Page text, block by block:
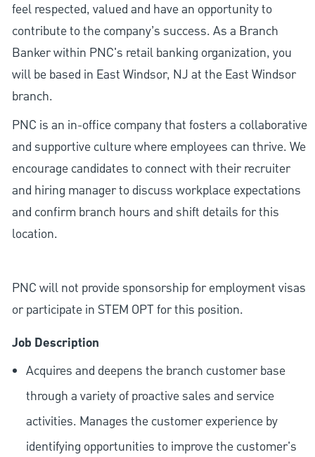
feel respected, valued and have an opportunity to
contribute to the company’s success. As a Branch
Banker within PNC's retail banking organization, you
will be based in East Windsor, NJ at the East Windsor
branch.
PNC is an in-office company that fosters a collaborative
and supportive culture where employees can thrive. We
encourage candidates to connect with their recruiter
and hiring manager to discuss workplace expectations
and confirm branch hours and shift details for this
location.
PNC will not provide sponsorship for employment visas
or participate in STEM OPT for this position.
Job Description
Acquires and deepens the branch customer base
through a variety of proactive sales and service
activities. Manages the customer experience by
identifying opportunities to improve the customer's